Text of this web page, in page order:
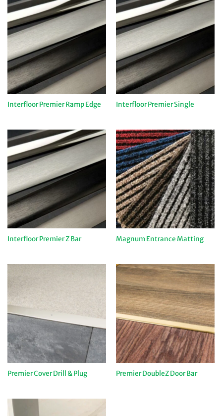
Interfloor Premier Ramp Edge Interfloor Premier Single
Interfloor Premier Z Bar Magnum Entrance Matting
Premier Cover Drill & Plug Premier DoubleZ Door Bar